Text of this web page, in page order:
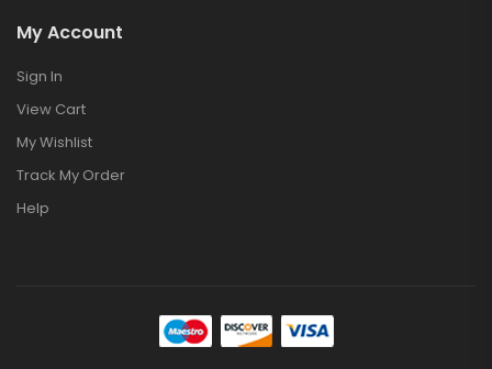
My Account
Sign In
View Cart
My Wishlist
Track My Order
Help